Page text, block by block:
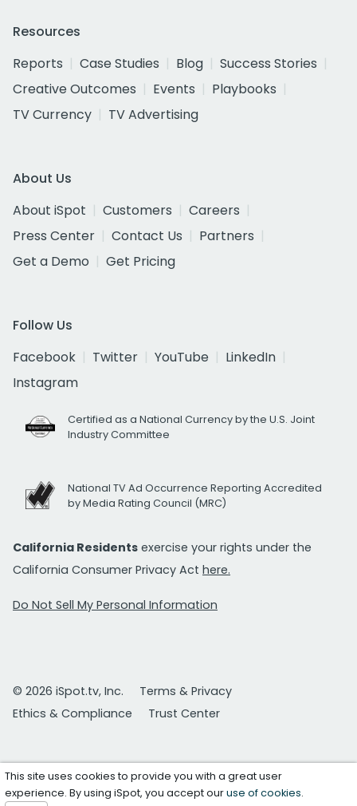
Resources
Reports
Case Studies Blog
Success Stories
Creative Outcomes
Events
Playbooks
TV Currency
TV Advertising
About Us
About iSpot
Customers
Careers
Press Center
Contact Us
Partners
Get a Demo
Get Pricing
Follow Us
Facebook
Twitter YouTube
LinkedIn
Instagram
Certified as a National Currency by the U.S. Joint
Industry Committee
National TV Ad Occurrence Reporting Accredited
by Media Rating Council (MRC)
California Residents exercise your rights under the
California Consumer Privacy Act here.
Do Not Sell My Personal Information
© 2026 iSpot.tv, Inc.
Terms & Privacy
Ethics & Compliance
Trust Center
This site uses cookies to provide you with a great user
experience. By using iSpot, you accept ouruse of cookies.